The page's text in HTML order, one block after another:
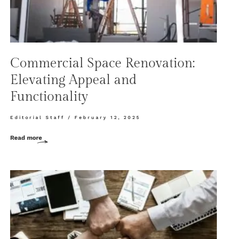
Commercial Space Renovation:
Elevating Appeal and
Functionality
Editorial Staff February 12, 2025
Read more